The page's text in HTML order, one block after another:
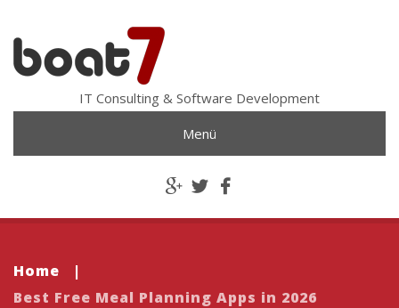
IT Consulting & Software Development
Menü
Home
|
Best Free Meal Planning Apps in 2026